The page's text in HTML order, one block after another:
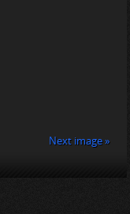
Next image »